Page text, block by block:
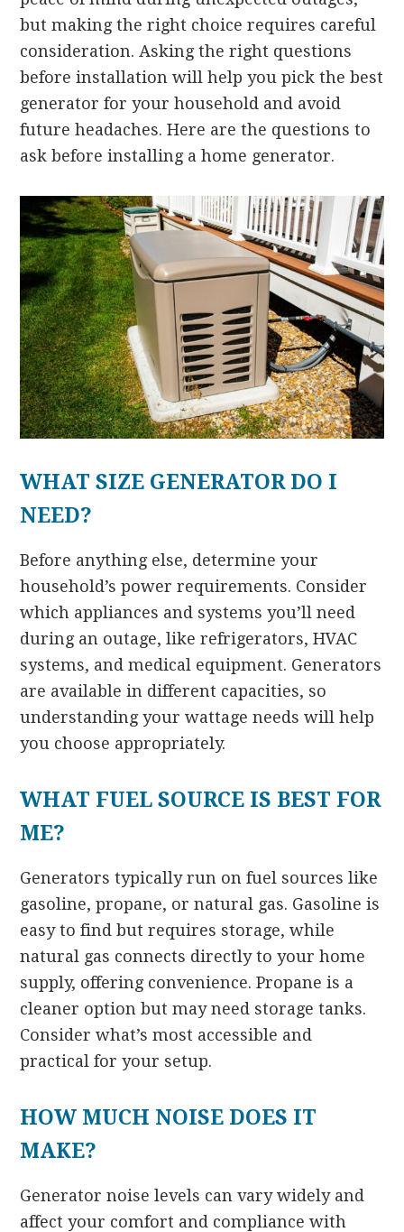
but making the right choice requires careful
consideration. Asking the right questions
before installation will help you pick the best
generator for your household and avoid
future headaches. Here are the questions to
ask before installing a home generator.
WHAT SIZE GENERATOR DO I
NEED?
Before anything else, determine your
household’s power requirements. Consider
which appliances and systems you’ll need
during an outage, like refrigerators, HVAC
systems, and medical equipment. Generators
are available in different capacities, so
understanding your wattage needs will help
you choose appropriately.
WHAT FUEL SOURCE IS BEST FOR
ME?
Generators typically run on fuel sources like
gasoline, propane, or natural gas. Gasoline is
easy to find but requires storage, while
natural gas connects directly to your home
supply, offering convenience. Propane is a
cleaner option but may need storage tanks.
Consider what’s most accessible and
practical for your setup.
HOW MUCH NOISE DOES IT
MAKE?
Generator noise levels can vary widely and
affect your comfort and compliance with